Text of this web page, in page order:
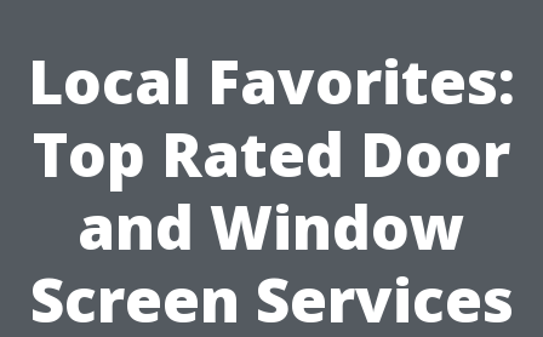
Local Favorites:
Top Rated Door
and Window
Screen Services